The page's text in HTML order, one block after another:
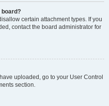
board?
certain attachment types. If you
contact the board administrator for
uploaded, go to your User Control
section.